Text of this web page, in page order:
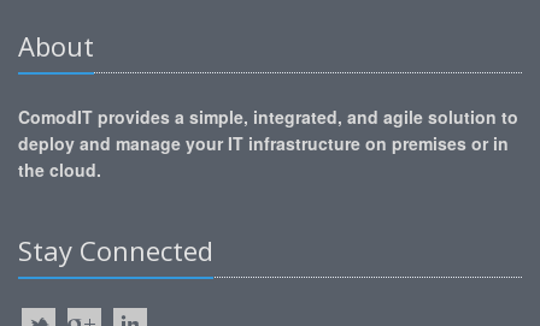
About
ComodIT provides a simple, integrated, and agile solution to
deploy and manage your IT infrastructure on premises or in
the cloud.
Stay Connected